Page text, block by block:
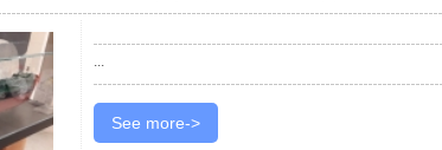
...
See more->